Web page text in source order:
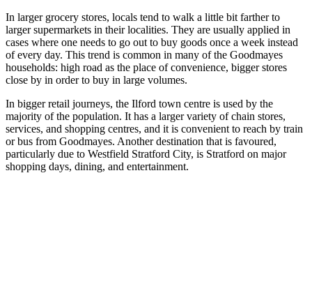
In larger grocery stores, locals tend to walk a little bit farther to
larger supermarkets in their localities. They are usually applied in
cases where one needs to go out to buy goods once a week instead
of every day. This trend is common in many of the Goodmayes
households: high road as the place of convenience, bigger stores
close by in order to buy in large volumes.
In bigger retail journeys, the Ilford town centre is used by the
majority of the population. It has a larger variety of chain stores,
services, and shopping centres, and it is convenient to reach by train
or bus from Goodmayes. Another destination that is favoured,
particularly due to Westfield Stratford City, is Stratford on major
shopping days, dining, and entertainment.